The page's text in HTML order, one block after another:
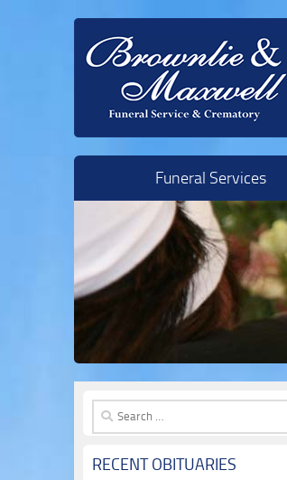
Skip to content
Funeral Services
Search
for:
RECENT OBITUARIES